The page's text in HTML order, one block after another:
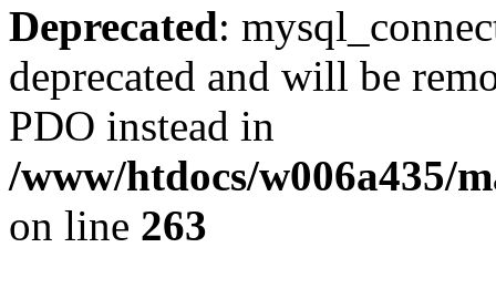
Deprecated:
deprecated and will be
PDO instead in
/www/htdocs/w006a435/
on line 263